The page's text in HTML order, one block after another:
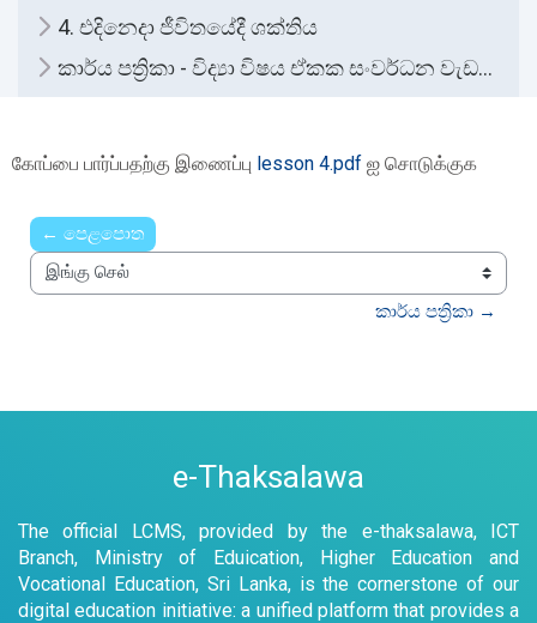
4. එදිනෙදා ජීවිතයේදී ශක්තිය
කාර්ය පත්‍රිකා - විද්‍යා විෂය ඒකක සංවර්ධන වැඩසටහන, මතුගම අධ්‍යාපන කලාපය
கோப்பை பார்ப்பதற்கு இணைப்பு lesson 4.pdf ஐ சொடுக்குக
← පෙළපොත
இங்கு செல்
කාර්ය පත්‍රිකා →
e-Thaksalawa
The official LCMS, provided by the e-thaksalawa, ICT
Branch, Ministry of Eduication, Higher Education and
Vocational Education, Sri Lanka, is the cornerstone of our
digital education initiative: a unified platform that provides a